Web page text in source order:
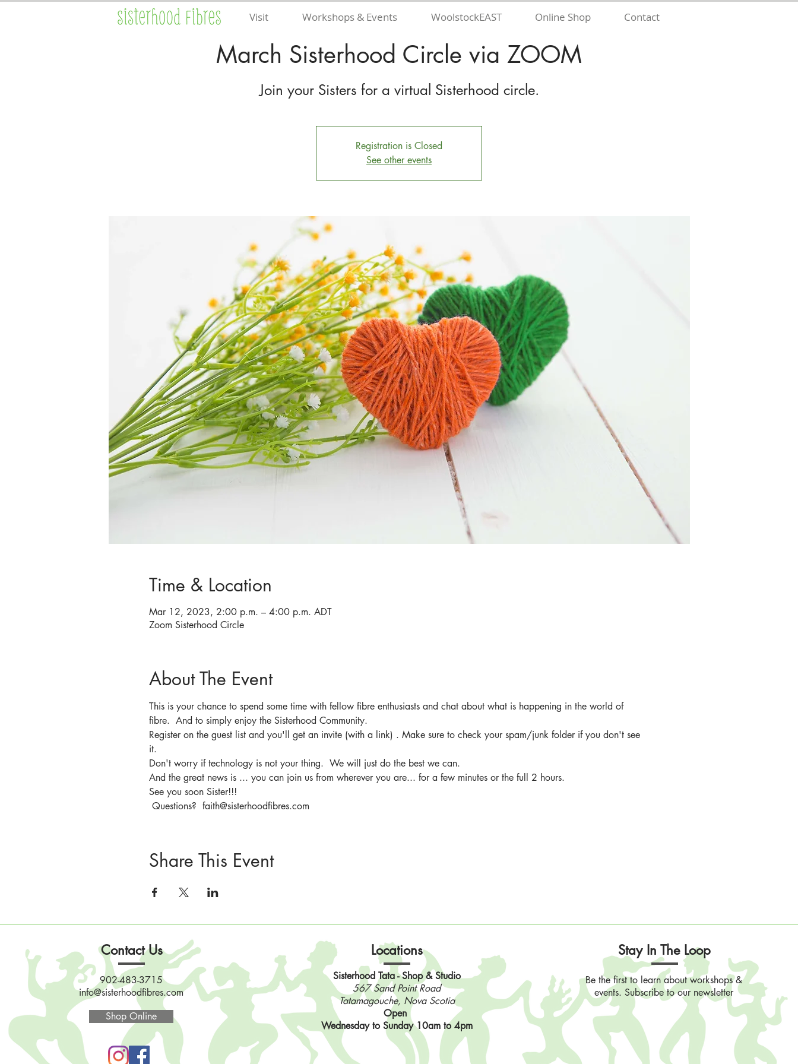
Visit Workshops & Events WoolstockEAST Online Shop Contact
March Sisterhood Circle via ZOOM
Join your Sisters for a virtual Sisterhood circle.
Registration is Closed
See other events
Time & Location
Mar 12, 2023, 2:00 p.m. – 4:00 p.m. ADT
Zoom Sisterhood Circle
About The Event
This is your chance to spend some time with fellow fibre enthusiasts and chat about what is happening in the world of
fibre.  And to simply enjoy the Sisterhood Community.
Register on the guest list and you'll get an invite (with a link) . Make sure to check your spam/junk folder if you don't see
it.
Don't worry if technology is not your thing.  We will just do the best we can.
And the great news is ... you can join us from wherever you are... for a few minutes or the full 2 hours.
See you soon Sister!!!
Questions?  faith@sisterhoodfibres.com
Share This Event
Contact Us
902-483-3715
info@sisterhoodfibres.com
Shop Online
Locations
Sisterhood Tata - Shop & Studio
567 Sand Point Road
Tatamagouche, Nova Scotia
Open
Wednesday to Sunday 10am to 4pm
Stay In The Loop
Be the first to learn about workshops &
events. Subscribe to our newsletter